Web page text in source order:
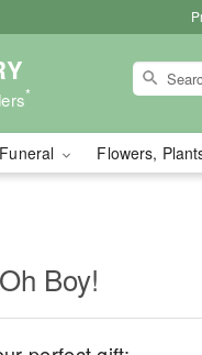
*
Flowers,
Boy!